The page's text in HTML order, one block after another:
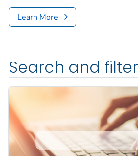
Learn More
Search and filter